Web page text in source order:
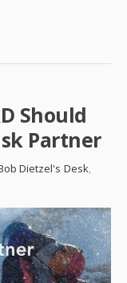
Should
Partner
Dietzel's Desk,